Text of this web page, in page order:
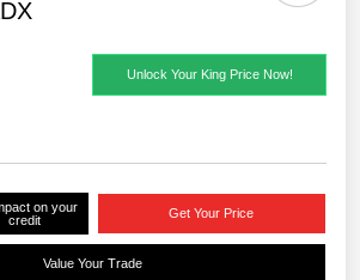
Unlock Your King Price Now!
on your
credit
Get Your Price
Value Your Trade